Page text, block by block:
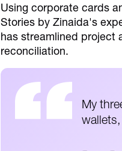
Using corporate cards
Stories by Zinaida's
has streamlined project
reconciliation.
My